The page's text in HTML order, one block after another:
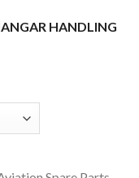
HANDLING